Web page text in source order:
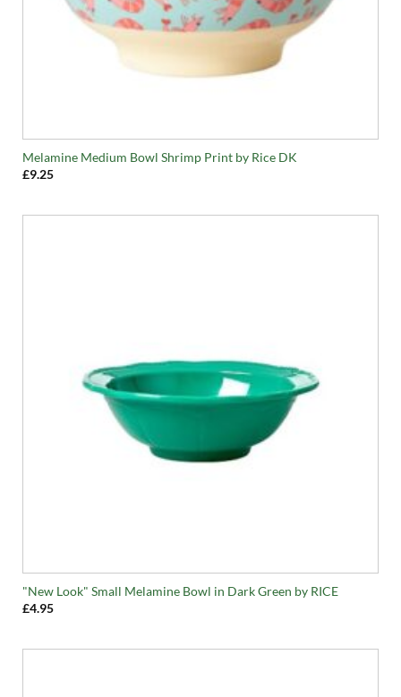
Melamine Medium Bowl Shrimp Print by Rice DK
£9.25
"New Look" Small Melamine Bowl in Dark Green by RICE
£4.95